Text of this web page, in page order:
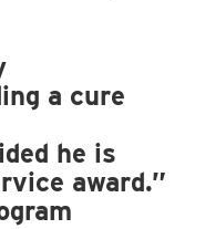
a cure
he is
award.”